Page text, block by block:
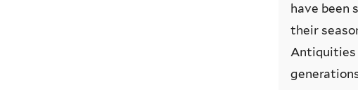
have been
their
Antiquities